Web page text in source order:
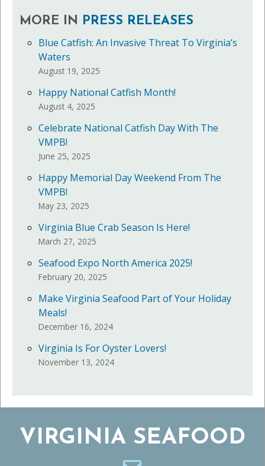
MORE IN PRESS RELEASES
Blue Catfish: An Invasive Threat To Virginia’s
Waters
August 19, 2025
Happy National Catfish Month!
August 4, 2025
Celebrate National Catfish Day With The
VMPB!
June 25, 2025
Happy Memorial Day Weekend From The
VMPB!
May 23, 2025
Virginia Blue Crab Season Is Here!
March 27, 2025
Seafood Expo North America 2025!
February 20, 2025
Make Virginia Seafood Part of Your Holiday
Meals!
December 16, 2024
Virginia Is For Oyster Lovers!
November 13, 2024
VIRGINIA SEAFOOD